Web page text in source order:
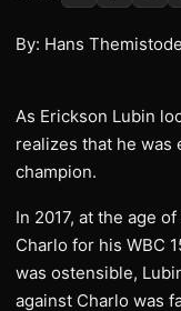
By: Hans Themistode
As Erickson Lubin
realizes that he was
champion.
In 2017, at the age
Charlo for his WBC
was ostensible,
against Charlo was